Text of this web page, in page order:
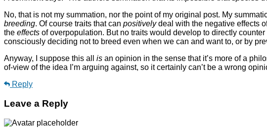
No, that is not my summation, nor the point of my original post. My
breeding. Of course traits that can positivelydeal with the negative effects
the effects of overpopulation. But no traits would develop to directly
consciously deciding not to breed even when we can and want to, or by
Anyway, I suppose this all is an opinion in the sense that it’s more of a
of-view of the idea I’m arguing against, so it certainly can’t be a wrong
Reply
Leave a Reply